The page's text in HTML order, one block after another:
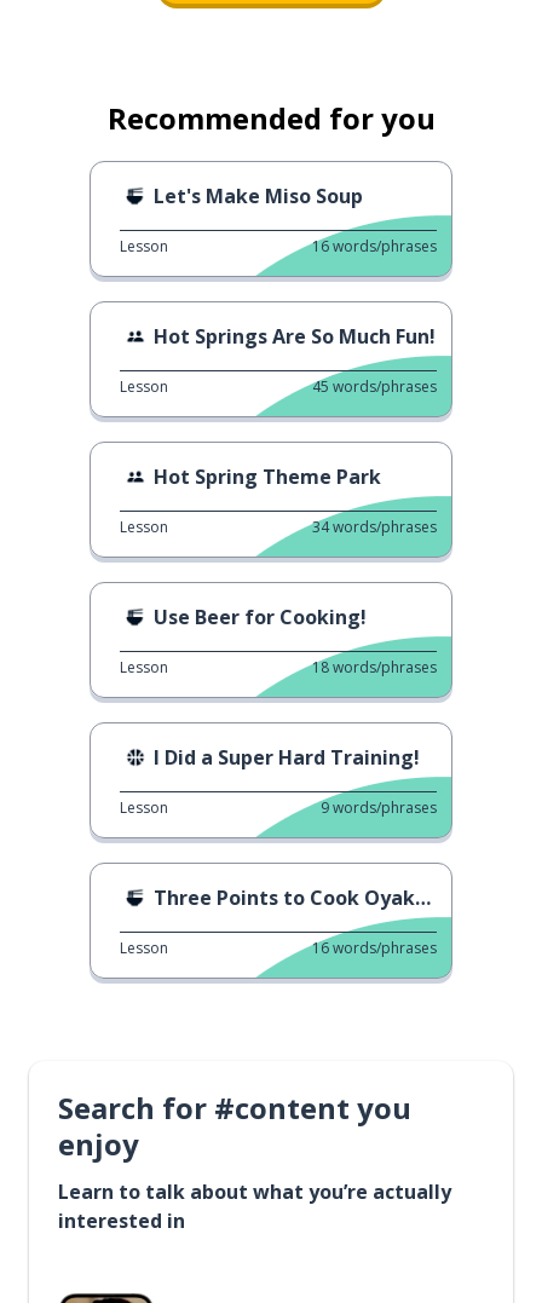
Recommended for you
Let's Make Miso Soup
Lesson 16words/phrases
Hot Springs Are So Much Fun!
Lesson 45 words/phrases
Hot Spring Theme Park
Lesson 34words/phrases
Use Beer for Cooking!
Lesson 18words/phrases
I Did a Super Hard Training!
Lesson 9words/phrases
Three Points to Cook Oyakodon!
Lesson 16words/phrases
Search for #content you
enjoy
Learn to talk about what you’re actually
interested in